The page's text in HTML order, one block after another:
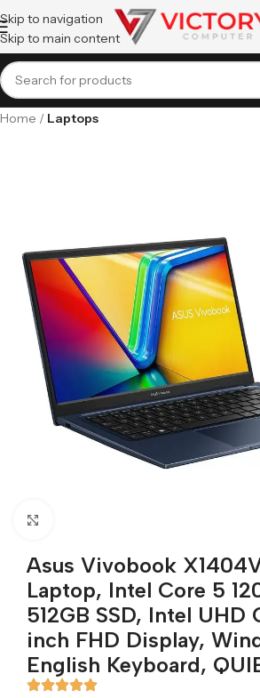
Skip to navigation
Skip to main content
Home Laptops
Asus Vivobook
Laptop, Intel Core 5
512GB SSD, Intel UHD
inch FHD Display,
English Keyboard,